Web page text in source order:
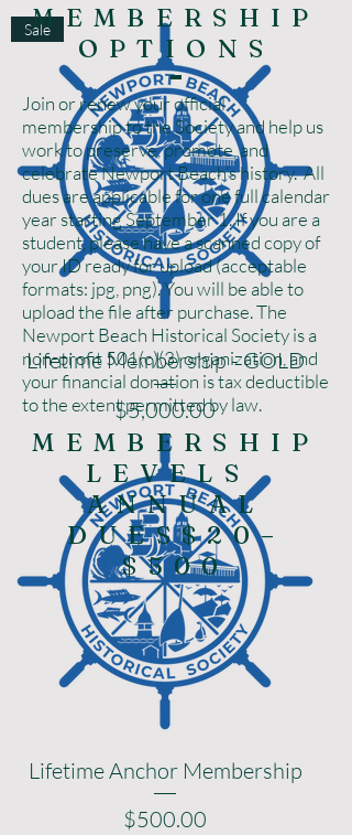
Sale
Lifetime Membership - GOLD
Price
$5,000.00
Lifetime Anchor Membership
Price
$500.00
MEMBERSHIP
OPTIONS
Join or renew your official
membership to the Society and help us
work to preserve, promote, and
celebrate Newport Beach’s history. All
dues are applicable for one full calendar
year starting September 1. If you are a
student, please have a scanned copy of
your ID ready for upload (acceptable
formats: jpg, png). You will be able to
upload the file after purchase. The
Newport Beach Historical Society is a
non-profit 501(c)(3) organization, and
your financial donation is tax deductible
to the extent permitted by law.
MEMBERSHIP
LEVELS
ANNUAL
DUES$20–
$500